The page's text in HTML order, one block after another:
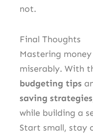
not.
Final Thoughts
Mastering
miserably. With
budgeting tips
saving strategies
while building a
Start small, stay